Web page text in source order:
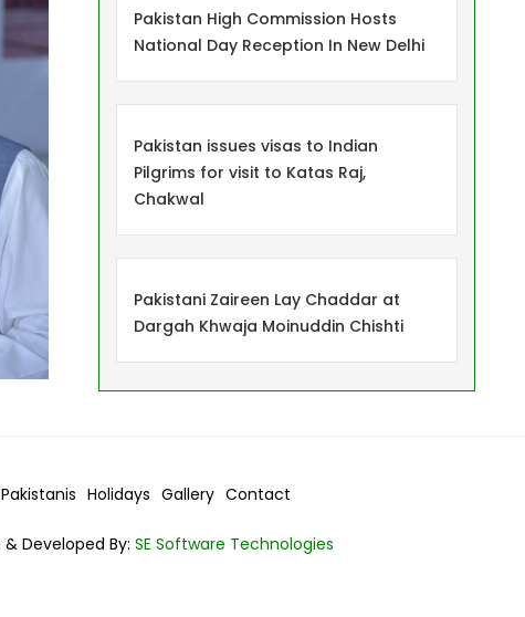
Pakistan High Commission Hosts
National Day Reception In New Delhi
Pakistan issues visas to Indian
Pilgrims for visit to Katas Raj,
Chakwal
Pakistani Zaireen Lay Chaddar at
Dargah Khwaja Moinuddin Chishti
Holidays Gallery Contact
Developed By: SE Software Technologies